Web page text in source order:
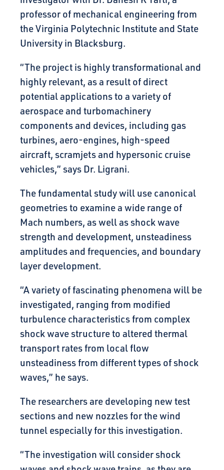
professor of mechanical engineering from
the Virginia Polytechnic Institute and State
University in Blacksburg.
“The project is highly transformational and
highly relevant, as a result of direct
potential applications to a variety of
aerospace and turbomachinery
components and devices, including gas
turbines, aero-engines, high-speed
aircraft, scramjets and hypersonic cruise
vehicles,” says Dr. Ligrani.
The fundamental study will use canonical
geometries to examine a wide range of
Mach numbers, as well as shock wave
strength and development, unsteadiness
amplitudes and frequencies, and boundary
layer development.
“A variety of fascinating phenomena will be
investigated, ranging from modified
turbulence characteristics from complex
shock wave structure to altered thermal
transport rates from local flow
unsteadiness from different types of shock
waves,” he says.
The researchers are developing new test
sections and new nozzles for the wind
tunnel especially for this investigation.
“The investigation will consider shock